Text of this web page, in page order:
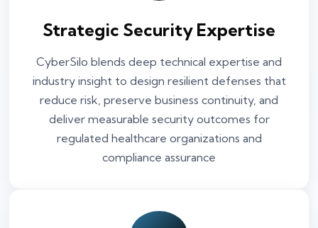
Strategic Security Expertise
CyberSilo blends deep technical expertise and
industry insight to design resilient defenses that
reduce risk, preserve business continuity, and
deliver measurable security outcomes for
regulated healthcare organizations and
compliance assurance